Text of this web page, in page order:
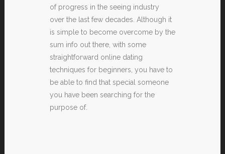
of progress in the seeing industry
over the last few decades. Although it
is simple to become overcome by the
sum info out there, with some
straightforward online dating
techniques for beginners, you have to
be able to find that special someone
you have been searching for the
purpose of.